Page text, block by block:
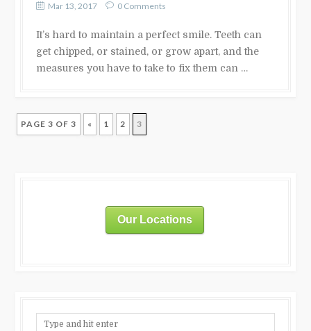
Mar 13, 2017 0 Comments
It’s hard to maintain a perfect smile. Teeth can
get chipped, or stained, or grow apart, and the
measures you have to take to fix them can …
PAGE 3 OF 3 « 1 2 3
Our Locations